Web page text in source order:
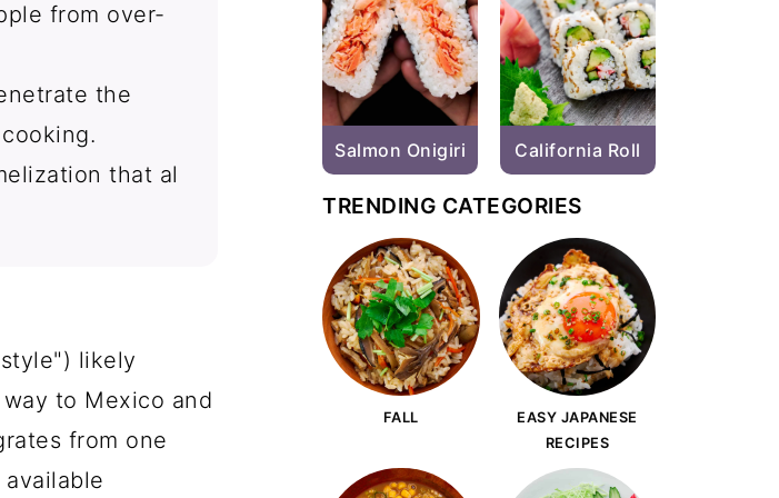
from over-
the
that al
likely
to Mexico and
from one
Salmon Onigiri California Roll
TRENDING CATEGORIES
FALL
EASY JAPANESE
RECIPES